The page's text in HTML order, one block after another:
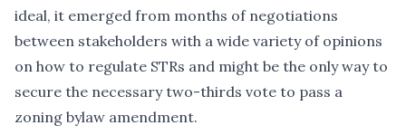
ideal, it emerged from months of negotiations
between stakeholders with a wide variety of opinions
on how to regulate STRs and might be the only way to
secure the necessary two-thirds vote to pass a
zoning bylaw amendment.